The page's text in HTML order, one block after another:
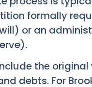
formally
or an
the
debts. For